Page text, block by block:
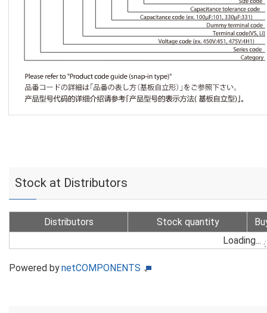
Stock at Distributors
Distributors Stock quantity
Loading...
Powered bynetCOMPONENTS